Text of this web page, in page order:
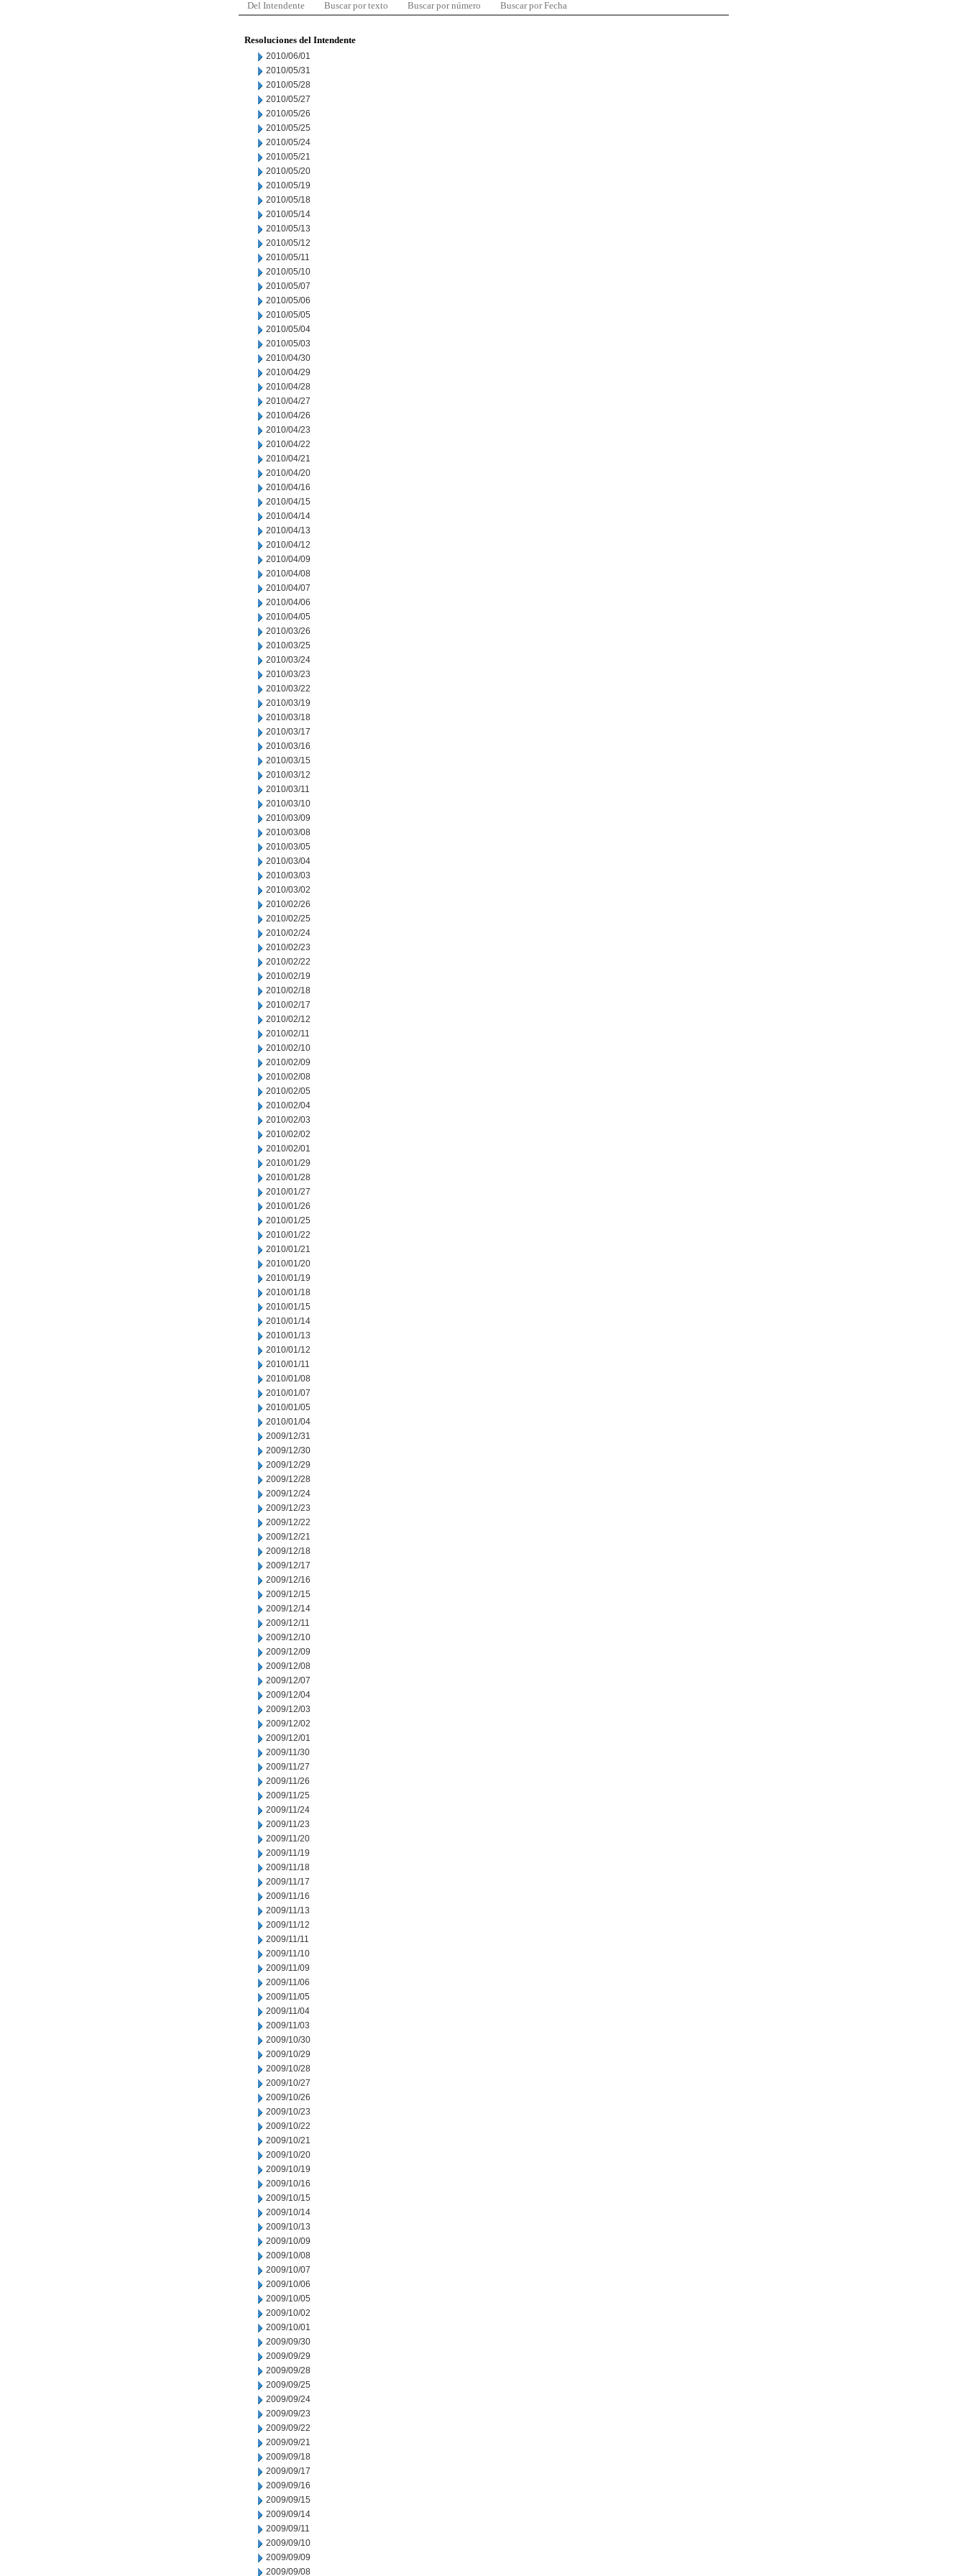
Del Intendente Buscar por texto Buscar por número Buscar por Fecha
Resoluciones del Intendente
2010/06/01
2010/05/31
2010/05/28
2010/05/27
2010/05/26
2010/05/25
2010/05/24
2010/05/21
2010/05/20
2010/05/19
2010/05/18
2010/05/14
2010/05/13
2010/05/12
2010/05/11
2010/05/10
2010/05/07
2010/05/06
2010/05/05
2010/05/04
2010/05/03
2010/04/30
2010/04/29
2010/04/28
2010/04/27
2010/04/26
2010/04/23
2010/04/22
2010/04/21
2010/04/20
2010/04/16
2010/04/15
2010/04/14
2010/04/13
2010/04/12
2010/04/09
2010/04/08
2010/04/07
2010/04/06
2010/04/05
2010/03/26
2010/03/25
2010/03/24
2010/03/23
2010/03/22
2010/03/19
2010/03/18
2010/03/17
2010/03/16
2010/03/15
2010/03/12
2010/03/11
2010/03/10
2010/03/09
2010/03/08
2010/03/05
2010/03/04
2010/03/03
2010/03/02
2010/02/26
2010/02/25
2010/02/24
2010/02/23
2010/02/22
2010/02/19
2010/02/18
2010/02/17
2010/02/12
2010/02/11
2010/02/10
2010/02/09
2010/02/08
2010/02/05
2010/02/04
2010/02/03
2010/02/02
2010/02/01
2010/01/29
2010/01/28
2010/01/27
2010/01/26
2010/01/25
2010/01/22
2010/01/21
2010/01/20
2010/01/19
2010/01/18
2010/01/15
2010/01/14
2010/01/13
2010/01/12
2010/01/11
2010/01/08
2010/01/07
2010/01/05
2010/01/04
2009/12/31
2009/12/30
2009/12/29
2009/12/28
2009/12/24
2009/12/23
2009/12/22
2009/12/21
2009/12/18
2009/12/17
2009/12/16
2009/12/15
2009/12/14
2009/12/11
2009/12/10
2009/12/09
2009/12/08
2009/12/07
2009/12/04
2009/12/03
2009/12/02
2009/12/01
2009/11/30
2009/11/27
2009/11/26
2009/11/25
2009/11/24
2009/11/23
2009/11/20
2009/11/19
2009/11/18
2009/11/17
2009/11/16
2009/11/13
2009/11/12
2009/11/11
2009/11/10
2009/11/09
2009/11/06
2009/11/05
2009/11/04
2009/11/03
2009/10/30
2009/10/29
2009/10/28
2009/10/27
2009/10/26
2009/10/23
2009/10/22
2009/10/21
2009/10/20
2009/10/19
2009/10/16
2009/10/15
2009/10/14
2009/10/13
2009/10/09
2009/10/08
2009/10/07
2009/10/06
2009/10/05
2009/10/02
2009/10/01
2009/09/30
2009/09/29
2009/09/28
2009/09/25
2009/09/24
2009/09/23
2009/09/22
2009/09/21
2009/09/18
2009/09/17
2009/09/16
2009/09/15
2009/09/14
2009/09/11
2009/09/10
2009/09/09
2009/09/08